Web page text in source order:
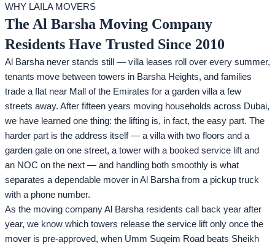
WHY LAILA MOVERS
The Al Barsha Moving Company
Residents Have Trusted Since 2010
Al Barsha never stands still — villa leases roll over every summer,
tenants move between towers in Barsha Heights, and families
trade a flat near Mall of the Emirates for a garden villa a few
streets away. After fifteen years moving households across Dubai,
we have learned one thing: the lifting is, in fact, the easy part. The
harder part is the address itself — a villa with two floors and a
garden gate on one street, a tower with a booked service lift and
an NOC on the next — and handling both smoothly is what
separates a dependable mover in Al Barsha from a pickup truck
with a phone number.
As the moving company Al Barsha residents call back year after
year, we know which towers release the service lift only once the
mover is pre-approved, when Umm Suqeim Road beats Sheikh